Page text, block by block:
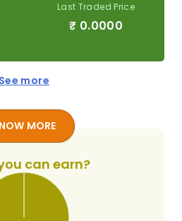
Last Traded Price
₹ 0.0000
See more
MORE
can earn?